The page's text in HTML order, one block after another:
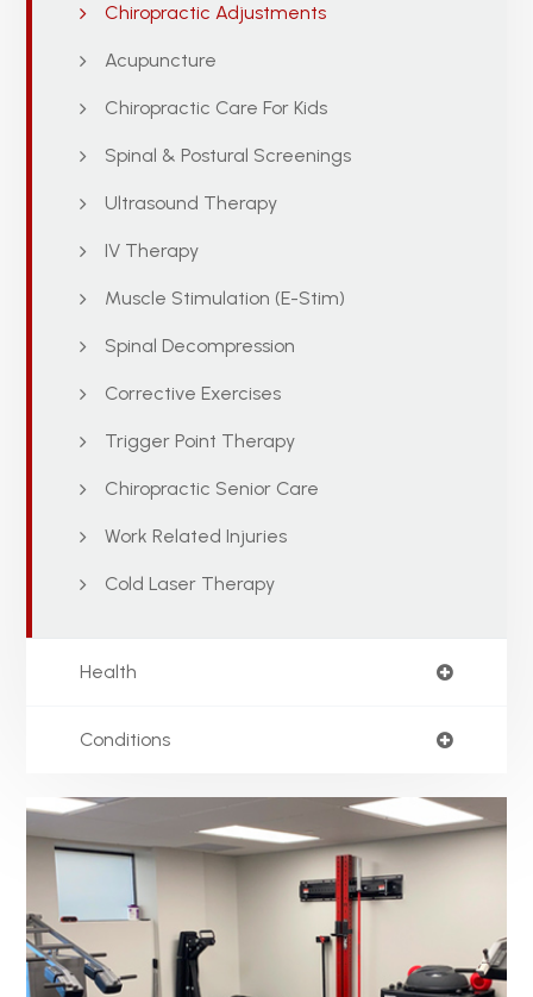
Chiropractic Adjustments
Acupuncture
Chiropractic Care For Kids
Spinal & Postural Screenings
Ultrasound Therapy
IV Therapy
Muscle Stimulation (E-Stim)
Spinal Decompression
Corrective Exercises
Trigger Point Therapy
Chiropractic Senior Care
Work Related Injuries
Cold Laser Therapy
Health
Conditions